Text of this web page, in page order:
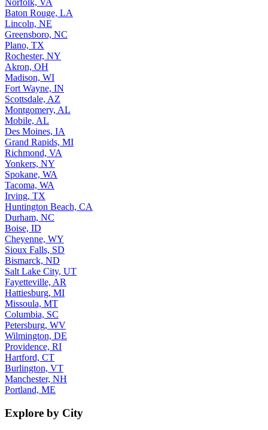
Baton Rouge, LA
Lincoln, NE
Greensboro, NC
Plano, TX
Rochester, NY
Akron, OH
Madison, WI
Fort Wayne, IN
Scottsdale, AZ
Montgomery, AL
Mobile, AL
Des Moines, IA
Grand Rapids, MI
Richmond, VA
Yonkers, NY
Spokane, WA
Tacoma, WA
Irving, TX
Huntington Beach, CA
Durham, NC
Boise, ID
Cheyenne, WY
Sioux Falls, SD
Bismarck, ND
Salt Lake City, UT
Fayetteville, AR
Hattiesburg, MI
Missoula, MT
Columbia, SC
Petersburg, WV
Wilmington, DE
Providence, RI
Hartford, CT
Burlington, VT
Manchester, NH
Portland, ME
Explore by City